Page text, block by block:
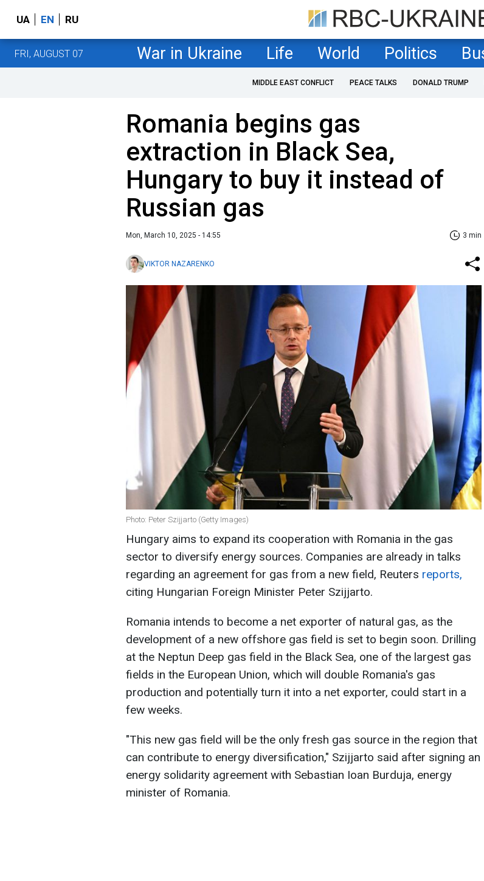
UA EN RU
FRI, AUGUST 07 War in Ukraine Life World Politics
MIDDLE EAST CONFLICT PEACE TALKS DONALD TRUMP
Romania begins gas
extraction in Black Sea,
Hungary to buy it instead of
Russian gas
Mon, March 10, 2025 - 14:55 3 min
VIKTOR NAZARENKO
Photo: Peter Szijjarto (Getty Images)
Hungary aims to expand its cooperation with Romania in the gas
sector to diversify energy sources. Companies are already in talks
regarding an agreement for gas from a new field, Reuters reports,
citing Hungarian Foreign Minister Peter Szijjarto.
Romania intends to become a net exporter of natural gas, as the
development of a new offshore gas field is set to begin soon. Drilling
at the Neptun Deep gas field in the Black Sea, one of the largest gas
fields in the European Union, which will double Romania's gas
production and potentially turn it into a net exporter, could start in a
few weeks.
"This new gas field will be the only fresh gas source in the region that
can contribute to energy diversification," Szijjarto said after signing an
energy solidarity agreement with Sebastian Ioan Burduja, energy
minister of Romania.